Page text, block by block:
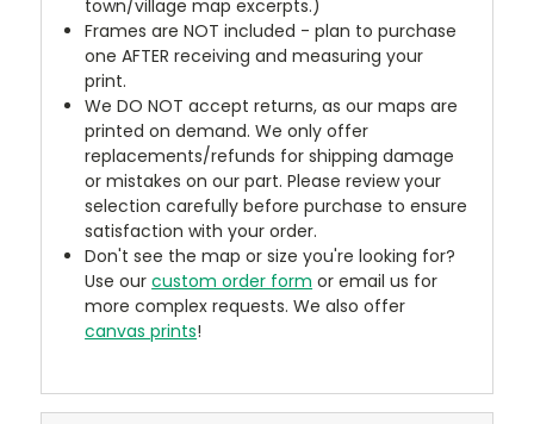
town/village map excerpts.)
Frames are NOT included - plan to purchase
one AFTER receiving and measuring your
print.
We DO NOT accept returns, as our maps are
printed on demand. We only offer
replacements/refunds for shipping damage
or mistakes on our part. Please review your
selection carefully before purchase to ensure
satisfaction with your order.
Don't see the map or size you're looking for?
Use ourcustom order form or email us for
more complex requests. We also offer
canvas prints!